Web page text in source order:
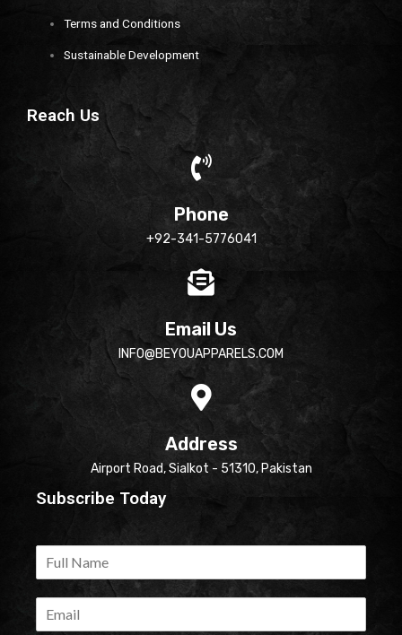
Terms and Conditions
Sustainable Development
Reach Us
Phone
+92-341-5776041
Email Us
INFO@BEYOUAPPARELS.COM
Address
Airport Road, Sialkot - 51310, Pakistan
Subscribe Today